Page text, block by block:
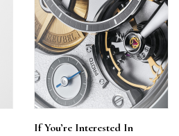
If You’re Interested In